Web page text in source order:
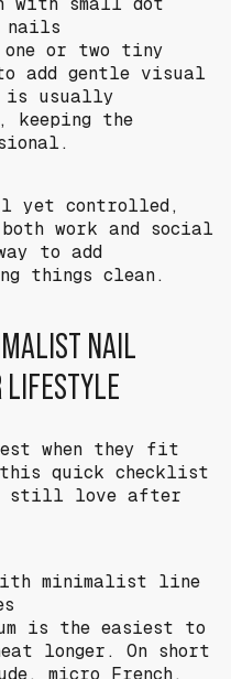
one or two tiny
add gentle visual
is usually
keeping the
yet controlled,
work and social
to add
things clean.
NAIL
LIFESTYLE
when they fit
quick checklist
still love after
is the easiest to
longer. On short
micro French,